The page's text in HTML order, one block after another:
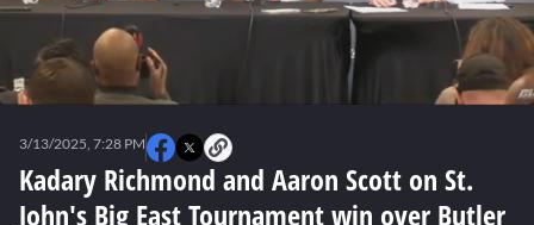
seconds
Kadary Richmond and Aaron Scott on St.
John's Big East Tournament win over Butler
3/13/2025, 7:28 PM